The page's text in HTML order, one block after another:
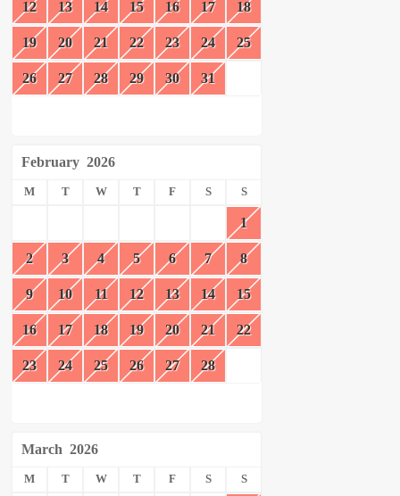
12 13 14 15 16 17 18
19 20 21 22 23 24 25
26 27 28 29 30 31
February 2026
M T W T F S S
1
2 3 4 5 6 7 8
9 10 11 12 13 14 15
16 17 18 19 20 21 22
23 24 25 26 27 28
March 2026
M T W T F S S